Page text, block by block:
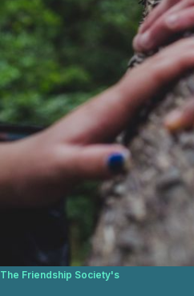
The Friendship Society's